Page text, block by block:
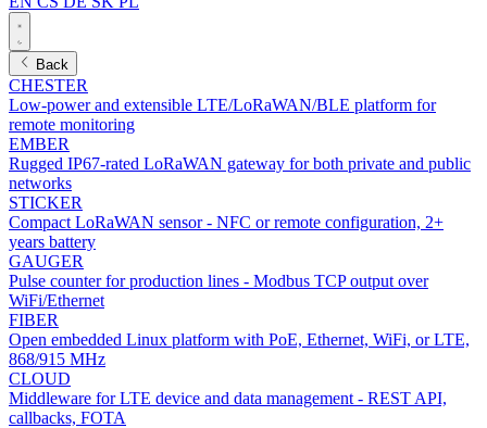
Back
CHESTER
Low-power and extensible LTE/LoRaWAN/BLE platform for
remote monitoring
EMBER
Rugged IP67-rated LoRaWAN gateway for both private and public
networks
STICKER
Compact LoRaWAN sensor - NFC or remote configuration, 2+
years battery
GAUGER
Pulse counter for production lines - Modbus TCP output over
WiFi/Ethernet
FIBER
Open embedded Linux platform with PoE, Ethernet, WiFi, or LTE,
868/915 MHz
CLOUD
Middleware for LTE device and data management - REST API,
callbacks, FOTA